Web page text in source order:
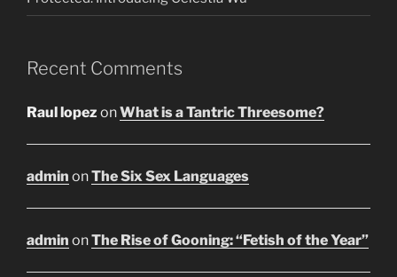
Recent Comments
Raul lopez onWhat is a Tantric Threesome?
admin onThe Six Sex Languages
admin onThe Rise of Gooning: “Fetish of the Year”